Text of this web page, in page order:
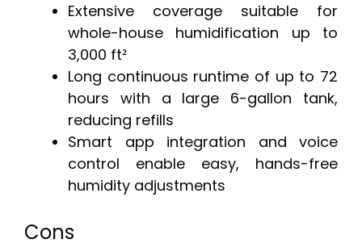
Extensive coverage suitable for
whole-house humidification up to
3,000 ft²
Long continuous runtime of up to 72
hours with a large 6-gallon tank,
reducing refills
Smart app integration and voice
control enable easy, hands-free
humidity adjustments
Cons